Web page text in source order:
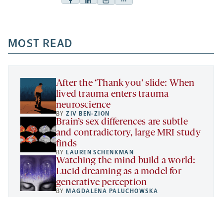
Facebook
a
new
tab
Linkedin
new
tab
Mail
new
tab
Share
a
new
MOST READ
After the ‘Thank you’ slide: When
lived trauma enters trauma
neuroscience
BYZIV BEN-ZION
Brain’s sex differences are subtle
and contradictory, large MRI study
finds
BY LAUREN SCHENKMAN
Watching the mind build a world:
Lucid dreaming as a model for
generative perception
BY MAGDALENA PALUCHOWSKA